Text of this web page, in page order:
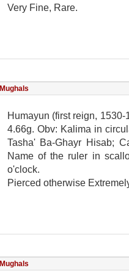
Very Fine, Rare.
Mughals
Humayun (first reign,
4.66g. Obv: Kalima in
Tasha' Ba-Ghayr Hisab;
Name of the ruler in
o'clock.
Pierced otherwise
Mughals